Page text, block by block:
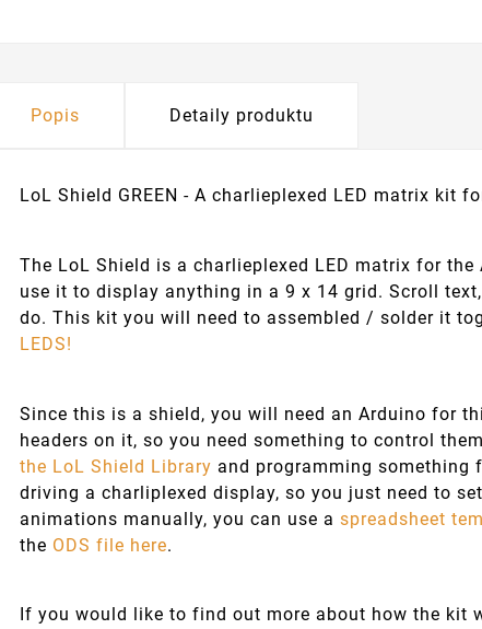
Popis Detaily produktu
LoL Shield GREEN - A charlieplexed LED matrix kit
The LoL Shield is a charlieplexed LED matrix for
use it to display anything in a 9 x 14 grid. Scroll
do. This kit you will need to assembled / solder it
LEDS!
Since this is a shield, you will need an Arduino for
headers on it, so you need something to control
the LoL Shield Library and programming something
driving a charliplexed display, so you just need to
animations manually, you can use aspreadsheet
the ODS file here.
If you would like to find out more about how the kit